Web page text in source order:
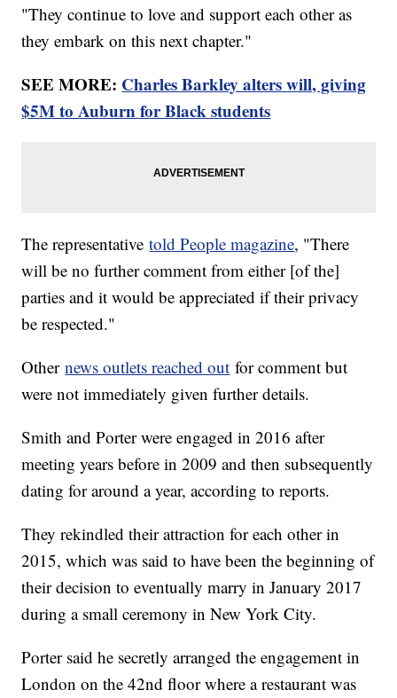
"They continue to love and support each other as
they embark on this next chapter."
SEE MORE: Charles Barkley alters will, giving
$5M to Auburn for Black students
The representativetold People magazine, "There
will be no further comment from either [of the]
parties and it would be appreciated if their privacy
be respected."
Othernews outlets reached out for comment but
were not immediately given further details.
Smith and Porter were engaged in 2016 after
meeting years before in 2009 and then subsequently
dating for around a year, according to reports.
They rekindled their attraction for each other in
2015, which was said to have been the beginning of
their decision to eventually marry in January 2017
during a small ceremony in New York City.
Porter said he secretly arranged the engagement in
London on the 42nd floor where a restaurant was